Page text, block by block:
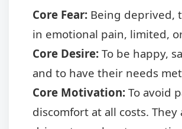
Core Fear: Being deprived,
in emotional pain, limited,
Core Desire: To be happy,
and to have their needs
Core Motivation: To avoid
discomfort at all costs. They